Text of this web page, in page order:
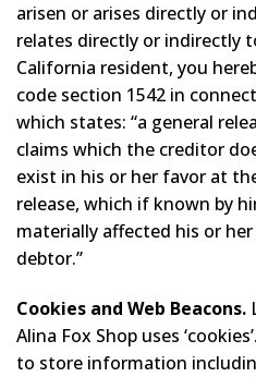
arisen or arises directly or
relates directly or indirectly
California resident, you
code section 1542 in
which states: “a general
claims which the creditor
exist in his or her favor at
release, which if known by
materially affected his or
debtor.”
Cookies and Web Beacons.
Alina Fox Shop uses
to store information